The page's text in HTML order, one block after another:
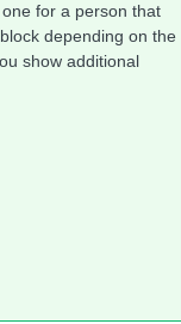
for a person that
depending on the
show additional